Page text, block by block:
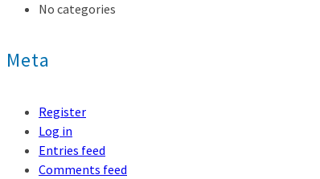
No categories
Meta
Register
Log in
Entries feed
Comments feed